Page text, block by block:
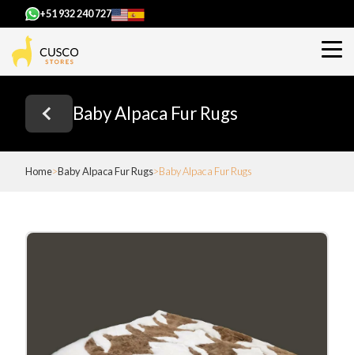
+51 932 240 727
Baby Alpaca Fur Rugs
Home Baby Alpaca Fur Rugs Baby Alpaca Fur Rugs